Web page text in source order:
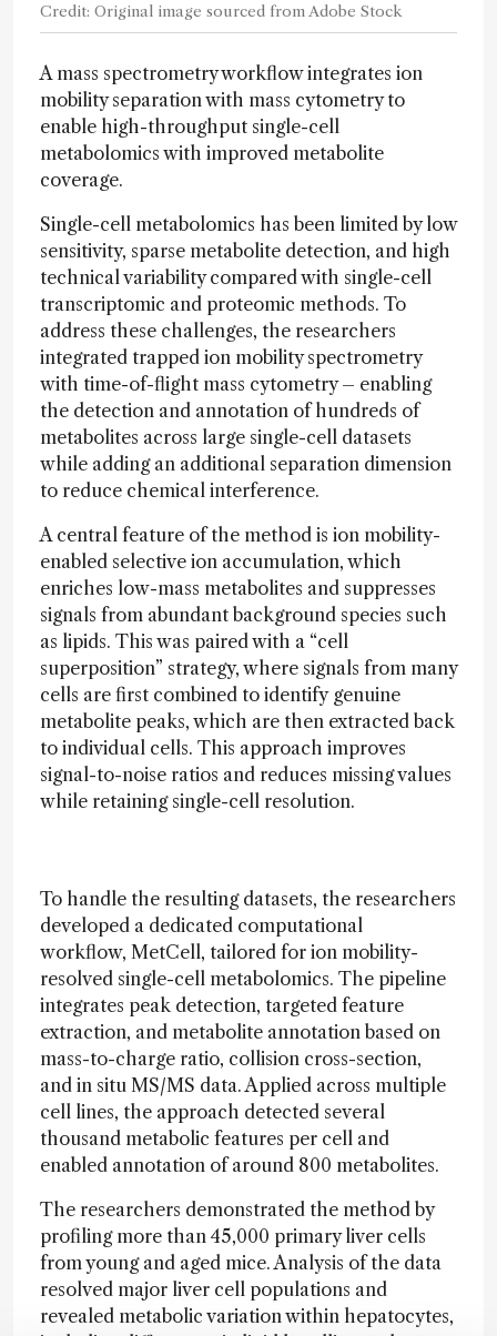
Credit: Original image sourced from Adobe Stock
A mass spectrometry workflow integrates ion
mobility separation with mass cytometry to
enable high-throughput single-cell
metabolomics with improved metabolite
coverage.
Single-cell metabolomics has been limited by low
sensitivity, sparse metabolite detection, and high
technical variability compared with single-cell
transcriptomic and proteomic methods. To
address these challenges, the researchers
integrated trapped ion mobility spectrometry
with time-of-flight mass cytometry – enabling
the detection and annotation of hundreds of
metabolites across large single-cell datasets
while adding an additional separation dimension
to reduce chemical interference.
A central feature of the method is ion mobility-
enabled selective ion accumulation, which
enriches low-mass metabolites and suppresses
signals from abundant background species such
as lipids. This was paired with a “cell
superposition” strategy, where signals from many
cells are first combined to identify genuine
metabolite peaks, which are then extracted back
to individual cells. This approach improves
signal-to-noise ratios and reduces missing values
while retaining single-cell resolution.
To handle the resulting datasets, the researchers
developed a dedicated computational
workflow, MetCell, tailored for ion mobility-
resolved single-cell metabolomics. The pipeline
integrates peak detection, targeted feature
extraction, and metabolite annotation based on
mass-to-charge ratio, collision cross-section,
and in situ MS/MS data. Applied across multiple
cell lines, the approach detected several
thousand metabolic features per cell and
enabled annotation of around 800 metabolites.
The researchers demonstrated the method by
profiling more than 45,000 primary liver cells
from young and aged mice. Analysis of the data
resolved major liver cell populations and
revealed metabolic variation within hepatocytes,